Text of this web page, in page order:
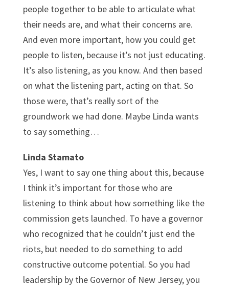
people together to be able to articulate what
their needs are, and what their concerns are.
And even more important, how you could get
people to listen, because it’s not just educating.
It’s also listening, as you know. And then based
on what the listening part, acting on that. So
those were, that’s really sort of the
groundwork we had done. Maybe Linda wants
to say something…
Linda Stamato
Yes, I want to say one thing about this, because
I think it’s important for those who are
listening to think about how something like the
commission gets launched. To have a governor
who recognized that he couldn’t just end the
riots, but needed to do something to add
constructive outcome potential. So you had
leadership by the Governor of New Jersey, you